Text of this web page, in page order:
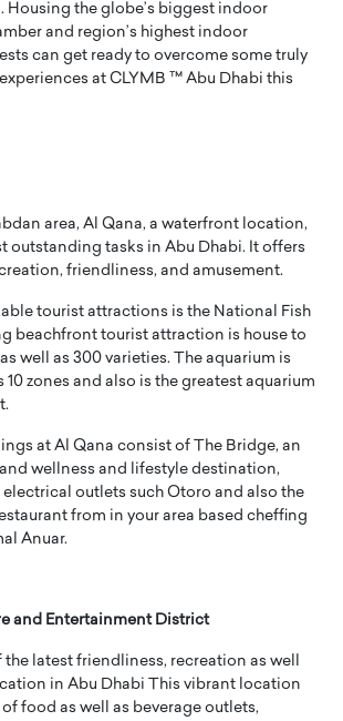
Housing the globe’s biggest indoor
and region’s highest indoor
can get ready to overcome some truly
at CLYMB ™ Abu Dhabi this
area, Al Qana, a waterfront location,
outstanding tasks in Abu Dhabi. It offers
friendliness, and amusement.
tourist attractions is the National Fish
beachfront tourist attraction is house to
well as 300 varieties. The aquarium is
10 zones and also is the greatest aquarium
at Al Qana consist of The Bridge, an
wellness and lifestyle destination,
outlets such Otoro and also the
from in your area based cheffing
Anuar.
and Entertainment District
the latest friendliness, recreation as well
in Abu Dhabi This vibrant location
of food as well as beverage outlets,